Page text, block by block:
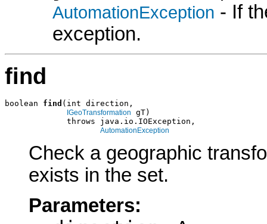
AutomationException - If
exception.
find
boolean find (int direction,
IGeoTransformation
gT)
             throws java.io.IOException,
AutomationException
Check a geographic
exists in the set.
Parameters: